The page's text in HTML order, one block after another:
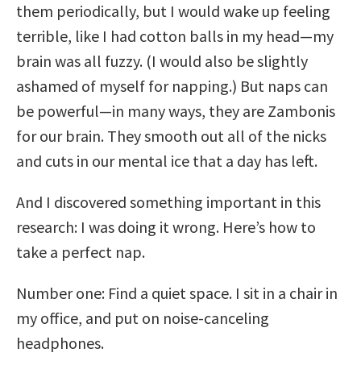
them periodically, but I would wake up feeling
terrible, like I had cotton balls in my head—my
brain was all fuzzy. (I would also be slightly
ashamed of myself for napping.) But naps can
be powerful—in many ways, they are Zambonis
for our brain. They smooth out all of the nicks
and cuts in our mental ice that a day has left.
And I discovered something important in this
research: I was doing it wrong. Here’s how to
take a perfect nap.
Number one: Find a quiet space. I sit in a chair in
my office, and put on noise-canceling
headphones.